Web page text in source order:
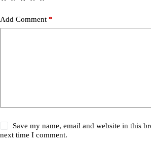
Add Comment *
Save my name, email and website in this
next time I comment.